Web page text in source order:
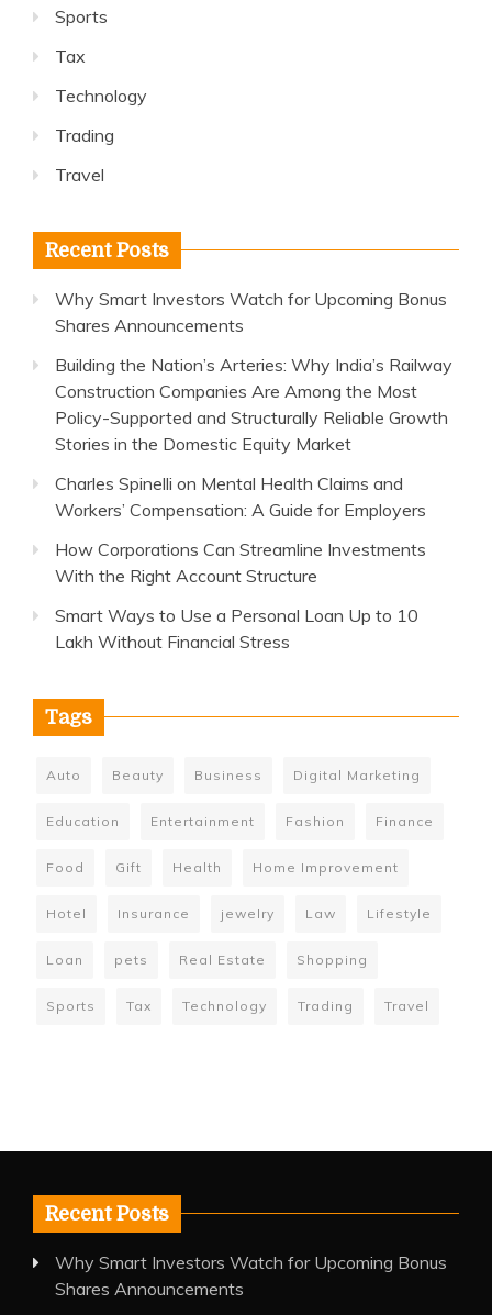
Sports
Tax
Technology
Trading
Travel
Recent Posts
Why Smart Investors Watch for Upcoming Bonus
Shares Announcements
Building the Nation’s Arteries: Why India’s Railway
Construction Companies Are Among the Most
Policy-Supported and Structurally Reliable Growth
Stories in the Domestic Equity Market
Charles Spinelli on Mental Health Claims and
Workers’ Compensation: A Guide for Employers
How Corporations Can Streamline Investments
With the Right Account Structure
Smart Ways to Use a Personal Loan Up to 10
Lakh Without Financial Stress
Tags
Auto Beauty Business Digital Marketing
Education Entertainment Fashion Finance
Food Gift Health Home Improvement
Hotel Insurance jewelry Law Lifestyle
Loan pets Real Estate Shopping
Sports Tax Technology Trading Travel
Recent Posts
Why Smart Investors Watch for Upcoming Bonus
Shares Announcements